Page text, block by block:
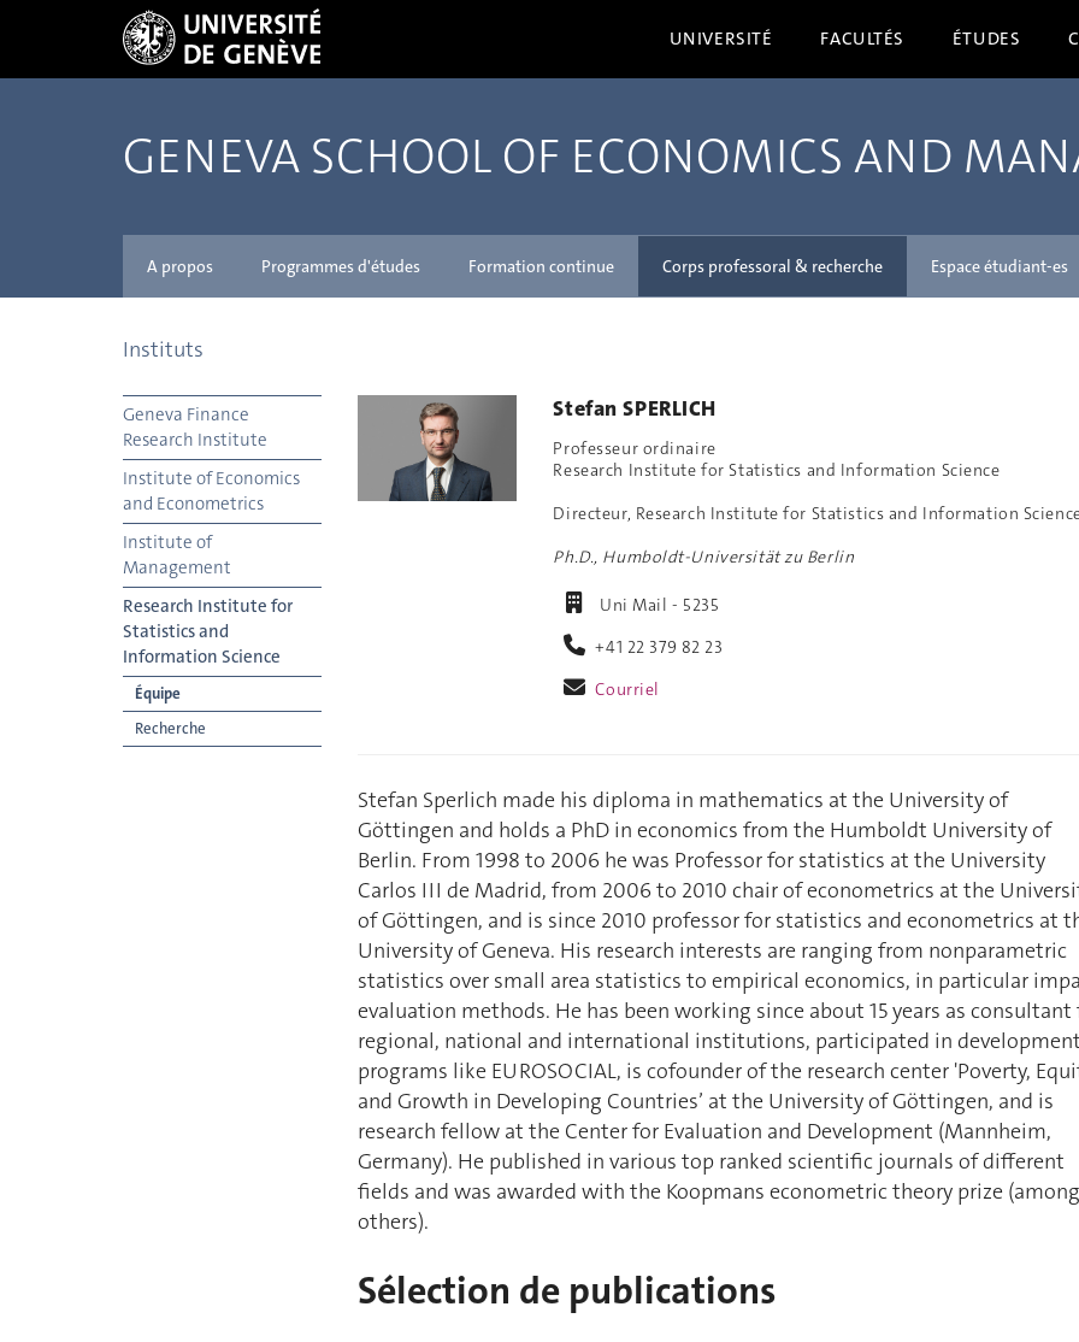
UNIVERSITÉ FACULTÉS ÉTUDES
GENEVA SCHOOL OF ECONOMICS AND
A propos Programmes d'études Formation continue Corps professoral & recherche Espace étudiant-es
Instituts
Geneva Finance
Research Institute
Institute of Economics
and Econometrics
Institute of
Management
Research Institute for
Statistics and
Information Science
Équipe
Recherche
Stefan SPERLICH
Professeur ordinaire
Research Institute for Statistics and Information Science
Directeur, Research Institute for Statistics and Information
Ph.D., Humboldt-Universität zu Berlin
Uni Mail - 5235
+41 22 379 82 23
Courriel
Stefan Sperlich made his diploma in mathematics at the University of
Göttingen and holds a PhD in economics from the Humboldt University of
Berlin. From 1998 to 2006 he was Professor for statistics at the University
Carlos III de Madrid, from 2006 to 2010 chair of econometrics at the
of Göttingen, and is since 2010 professor for statistics and econometrics at
University of Geneva. His research interests are ranging from nonparametric
statistics over small area statistics to empirical economics, in particular
evaluation methods. He has been working since about 15 years as consultant
regional, national and international institutions, participated in development
programs like EUROSOCIAL, is cofounder of the research center 'Poverty,
and Growth in Developing Countries’ at the University of Göttingen, and is
research fellow at the Center for Evaluation and Development (Mannheim,
Germany). He published in various top ranked scientific journals of different
fields and was awarded with the Koopmans econometric theory prize (among
others).
Sélection de publications